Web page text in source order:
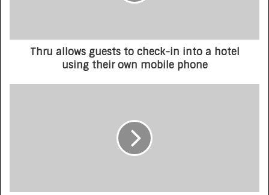
Thru allows guests to check-in into a hotel
using their own mobile phone